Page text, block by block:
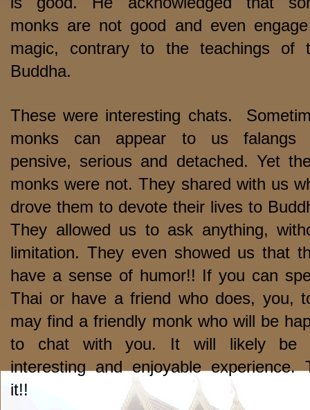
monks are not good and even
magic, contrary to the teachings of
Buddha.
These were interesting chats.
monks can appear to us falangs
pensive, serious and detached. Yet
monks were not. They shared with us
drove them to devote their lives to
They allowed us to ask anything,
limitation. They even showed us that
have a sense of humor!! If you can
Thai or have a friend who does, you,
may find a friendly monk who will be
to chat with you. It will likely be
interesting and enjoyable experience.
it!!